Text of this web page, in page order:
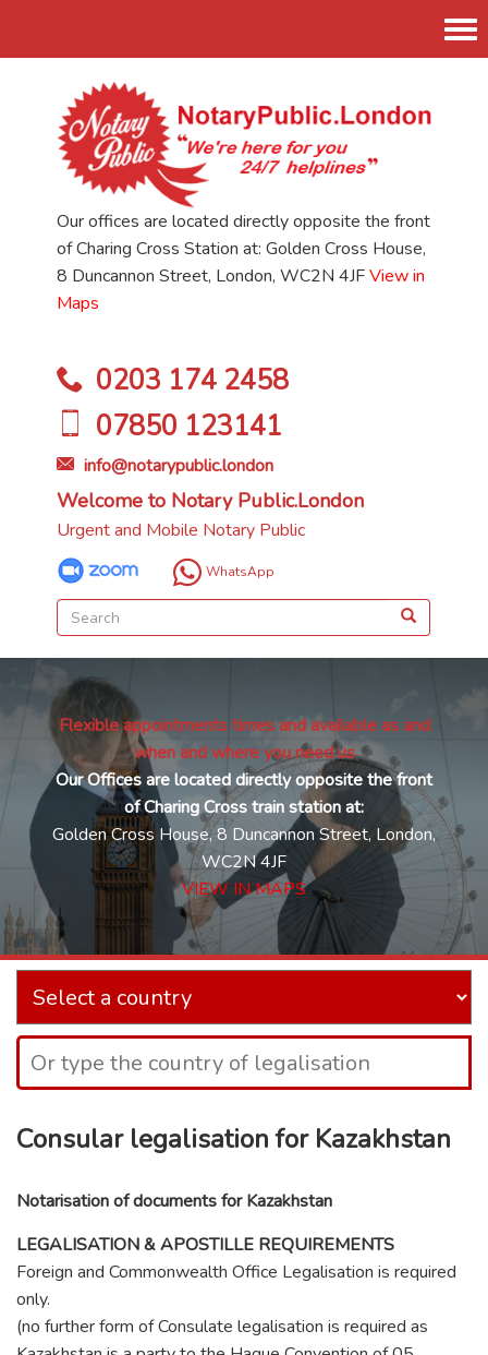
Our offices are located directly opposite the front
of Charing Cross Station at: Golden Cross House,
8 Duncannon Street, London, WC2N 4JFView in
Maps
0203 174 2458
07850 123141
info@notarypublic.london
Welcome to Notary Public.London
Urgent and Mobile Notary Public
WhatsApp
Flexible appointments times and available as and
when and where you need us
Our Offices are located directly opposite the front
of Charing Cross train station at:
Golden Cross House, 8 Duncannon Street, London,
WC2N 4JF
VIEW IN MAPS
Consular legalisation for Kazakhstan
Notarisation of documents for Kazakhstan
LEGALISATION & APOSTILLE REQUIREMENTS
Foreign and Commonwealth Office Legalisation is required
only.
(no further form of Consulate legalisation is required as